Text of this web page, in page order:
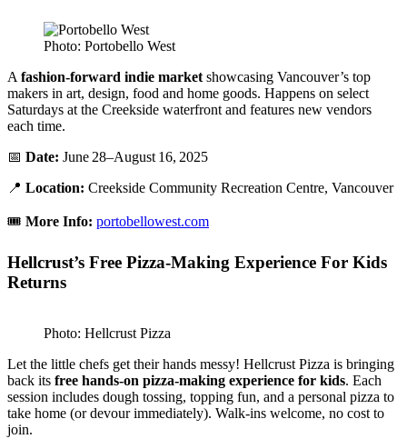
Photo: Portobello West
A fashion-forward indie market showcasing Vancouver’s top
makers in art, design, food and home goods. Happens on select
Saturdays at the Creekside waterfront and features new vendors
each time.
📅 Date: June 28–August 16, 2025
📍 Location: Creekside Community Recreation Centre, Vancouver
🎟️ More Info: portobellowest.com
Hellcrust’s Free Pizza-Making Experience For Kids
Returns
Photo: Hellcrust Pizza
Let the little chefs get their hands messy! Hellcrust Pizza is bringing
back its free hands-on pizza-making experience for kids. Each
session includes dough tossing, topping fun, and a personal pizza to
take home (or devour immediately). Walk-ins welcome, no cost to
join.